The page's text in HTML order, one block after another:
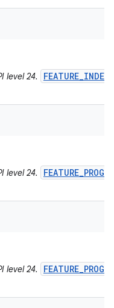
level 24.
level 24.
level 24.